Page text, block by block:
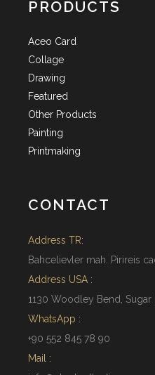
PRODUCTS
Aceo Card
Collage
Drawing
Featured
Other Products
Painting
Printmaking
CONTACT
Address TR:
Bahcelievler mah. Pirireis
Address USA :
1130 Woodley Bend, Sugar
WhatsApp :
+90 552 845 78 90
Mail :